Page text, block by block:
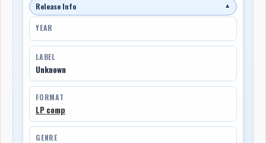
Release Info ▼
YEAR
LABEL
Unknown
FORMAT
LP comp
GENRE